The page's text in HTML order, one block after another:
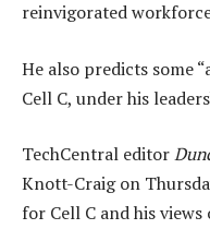
reinvigorated
He also predicts some
Cell C, under his
TechCentral editor
Knott-Craig on
for Cell C and his